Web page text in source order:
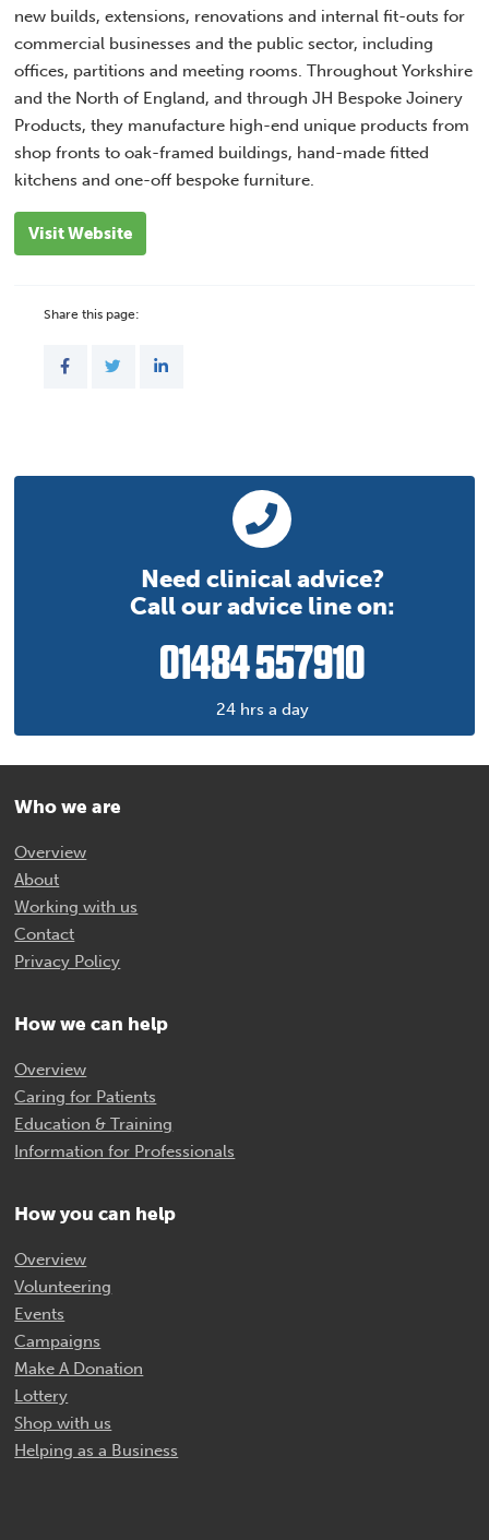
new builds, extensions, renovations and internal fit-outs for
commercial businesses and the public sector, including
offices, partitions and meeting rooms. Throughout Yorkshire
and the North of England, and through JH Bespoke Joinery
Products, they manufacture high-end unique products from
shop fronts to oak-framed buildings, hand-made fitted
kitchens and one-off bespoke furniture.
Visit Website
Share this page:
Need clinical advice?
Call our advice line on:
01484 557910
24 hrs a day
Who we are
Overview
About
Working with us
Contact
Privacy Policy
How we can help
Overview
Caring for Patients
Education & Training
Information for Professionals
How you can help
Overview
Volunteering
Events
Campaigns
Make A Donation
Lottery
Shop with us
Helping as a Business